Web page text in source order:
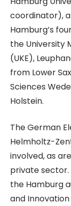
coordinator),
Hamburg’s
the University
(UKE),
from Lower
Sciences
Holstein.
The German
Helmholtz-
involved, as
private
the Hamburg
and